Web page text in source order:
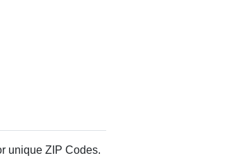
unique ZIP Codes.